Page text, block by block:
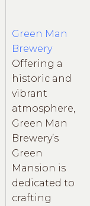
Green Man
Brewery
Offering a
historic and
vibrant
atmosphere,
Green Man
Brewery’s
Green
Mansion is
dedicated to
crafting